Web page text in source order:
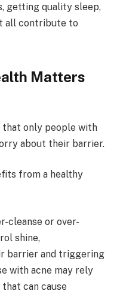
getting quality sleep,
all contribute to
Matters
that only people with
about their barrier.
from a healthy
cleanse or over-
shine,
barrier and triggering
with acne may rely
can cause